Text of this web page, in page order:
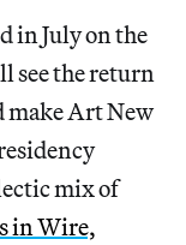
in July on the
see the return
make Art New
mix of
in Wire,